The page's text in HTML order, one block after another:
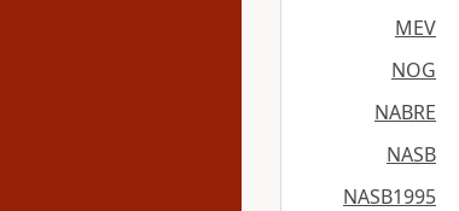
MEV
NOG
NABRE
NASB
NASB1995